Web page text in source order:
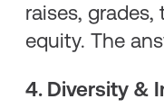
raises,
equity. The
4. Diversity &